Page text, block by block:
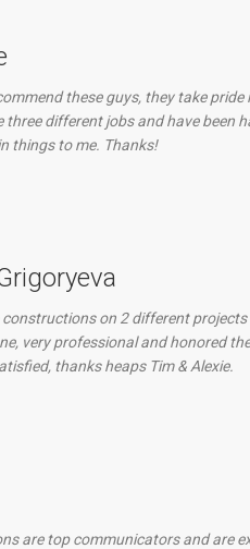
these guys, they take
three different jobs and have been
things to me. Thanks!
constructions on 2 different
very professional and honored
thanks heaps Tim & Alexie.
are top communicators and are